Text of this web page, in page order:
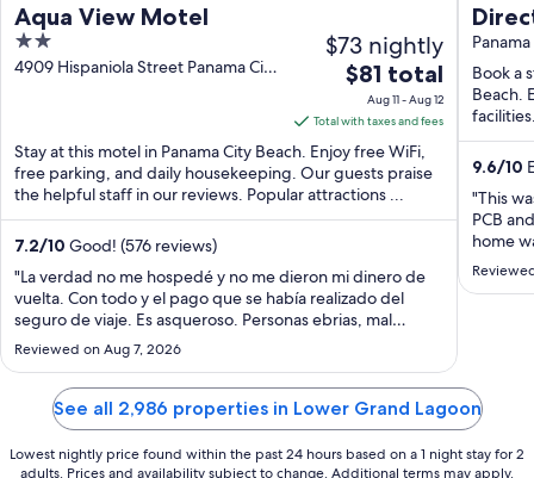
Aqua View Motel
2
out
4909 Hispaniola Street Panama City
$73 nightly
The
price
is
$81
total
per
night
Aug
11
to
12
$81 total
Aug 11 - Aug 12
Total with taxes and fees
Stay at this motel in Panama City Beach. Enjoy free WiFi,
free parking, and daily housekeeping. Our guests praise
the helpful staff in our reviews. Popular attractions ...
7.2/10 Good! (576 reviews)
"La verdad no me hospedé y no me dieron mi dinero de
vuelta. Con todo y el pago que se había realizado del
seguro de viaje. Es asqueroso. Personas ebrias, mal
aspecto fumando y todo suciooo sucio. Llame a expedía y
no me resolvieron. La app tambn es nefasta"
Reviewed on Aug 7, 2026
Directly
Hot
Book a
Beach.
9.6/10
"This
PCB
home
really
See all 2,986 properties in Lower Grand Lagoon
Lowest nightly price found within the past 24 hours based on a 1 night stay for 2
adults. Prices and availability subject to change. Additional terms may apply.